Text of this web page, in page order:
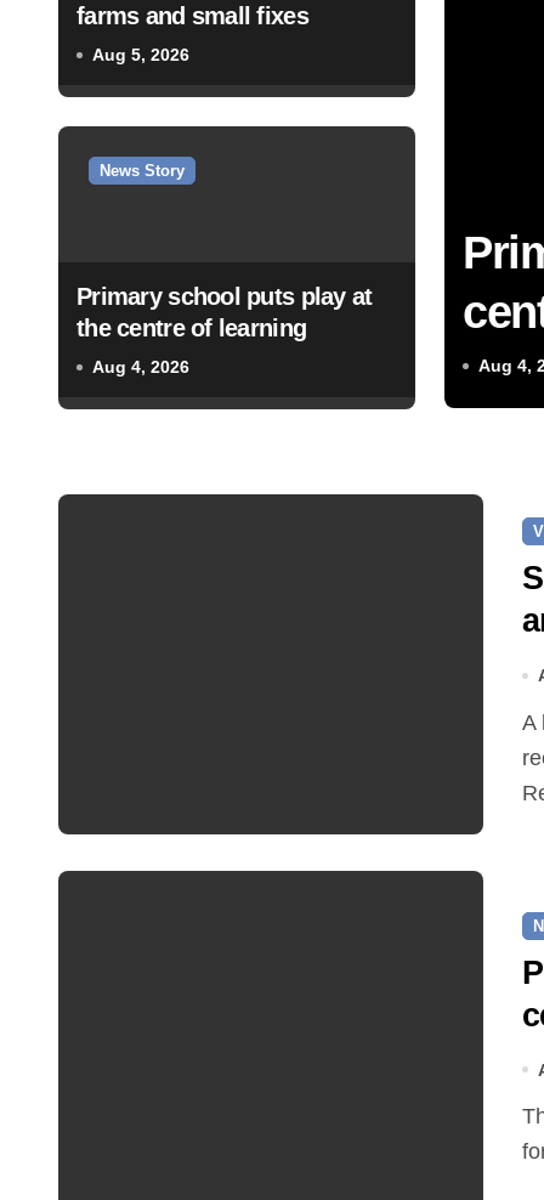
farms and small fixes
Aug 5, 2026
News Story
Primary school puts play at
the centre of learning
Aug 4, 2026 Aug 4,
A hot and busy summer brings free bus travel,
The Friends of Reepham Primary School are preparing